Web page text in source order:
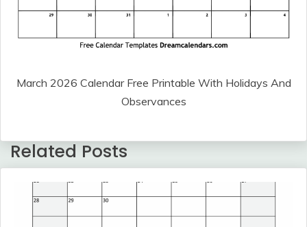
March 2026 Calendar Free Printable With Holidays And
Observances
Related Posts